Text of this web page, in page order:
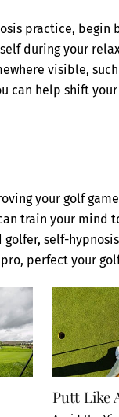
practice, begin
during your
visible,
can help shift
your golf
train your mind
golfer, self-
perfect your
Putt Like